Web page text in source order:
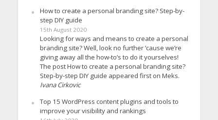
How to create a personal branding site? Step-by-
step DIY guide
15th August 2020
Looking for ways and means to create a personal
branding site? Well, look no further ’cause we’re
giving away all the how-to’s to do it yourselves!
The post How to create a personal branding site?
Step-by-step DIY guide appeared first on Meks.
Ivana Cirkovic
Top 15 WordPress content plugins and tools to
improve your visibility and rankings